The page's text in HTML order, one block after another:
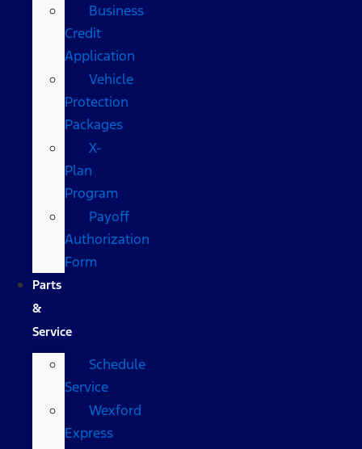
Business
Credit
Application
Vehicle
Protection
Packages
X-
Plan
Program
Payoff
Authorization
Form
Parts
&
Service
Schedule
Service
Wexford
Express